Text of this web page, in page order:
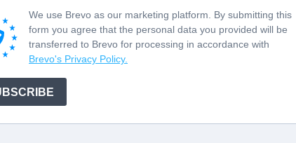
We use Brevo as our marketing platform. By submitting this
form you agree that the personal data you provided will be
transferred to Brevo for processing in accordance with
Brevo's Privacy Policy.